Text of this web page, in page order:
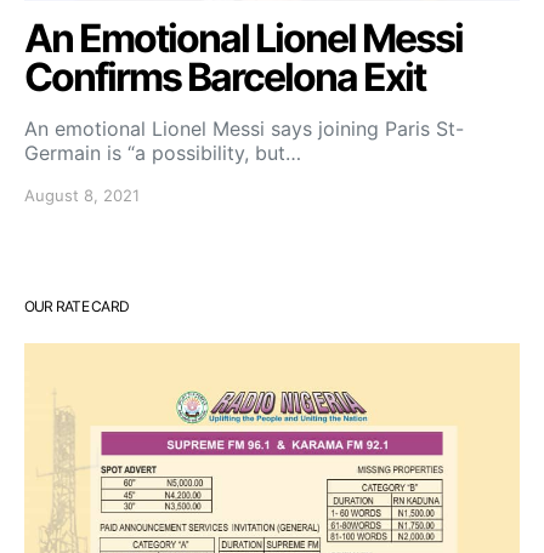
An Emotional Lionel Messi
Confirms Barcelona Exit
An emotional Lionel Messi says joining Paris St-
Germain is “a possibility, but…
August 8, 2021
OUR RATE CARD